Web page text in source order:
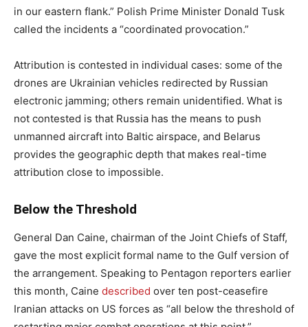
in our eastern flank.” Polish Prime Minister Donald Tusk
called the incidents a “coordinated provocation.”
Attribution is contested in individual cases: some of the
drones are Ukrainian vehicles redirected by Russian
electronic jamming; others remain unidentified. What is
not contested is that Russia has the means to push
unmanned aircraft into Baltic airspace, and Belarus
provides the geographic depth that makes real-time
attribution close to impossible.
Below the Threshold
General Dan Caine, chairman of the Joint Chiefs of Staff,
gave the most explicit formal name to the Gulf version of
the arrangement. Speaking to Pentagon reporters earlier
this month, Caine described over ten post-ceasefire
Iranian attacks on US forces as “all below the threshold of